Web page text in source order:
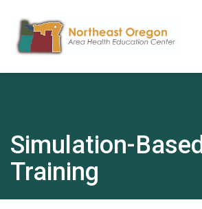
Simulation-Based
Training